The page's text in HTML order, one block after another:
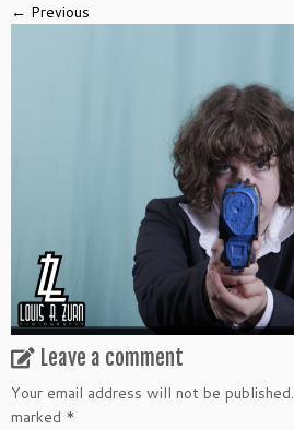
← Previous
Leave a comment
Your email address will not be published.
marked *